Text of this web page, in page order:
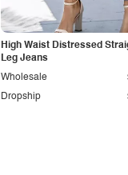
High Waist Distressed
Leg Jeans
Dropship
Wholesale